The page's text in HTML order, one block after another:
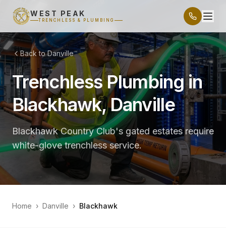
WEST PEAK
TRENCHLESS & PLUMBING
Back to Danville
Trenchless Plumbing in
Blackhawk, Danville
Blackhawk Country Club's gated estates require
white-glove trenchless service.
Home › Danville › Blackhawk